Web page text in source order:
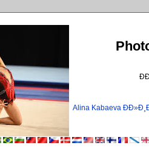
Alina Kabaeva